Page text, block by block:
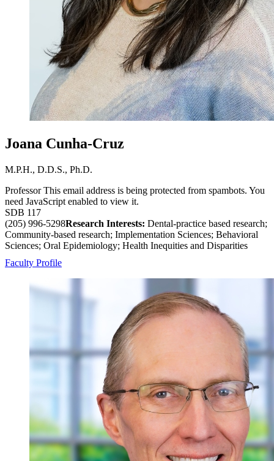
Joana Cunha-Cruz
M.P.H., D.D.S., Ph.D.
Professor This email address is being protected from spambots. You
need JavaScript enabled to view it.
SDB 117
(205) 996-5298Research Interests: Dental-practice based research;
Community-based research; Implementation Sciences; Behavioral
Sciences; Oral Epidemiology; Health Inequities and Disparities
Faculty Profile